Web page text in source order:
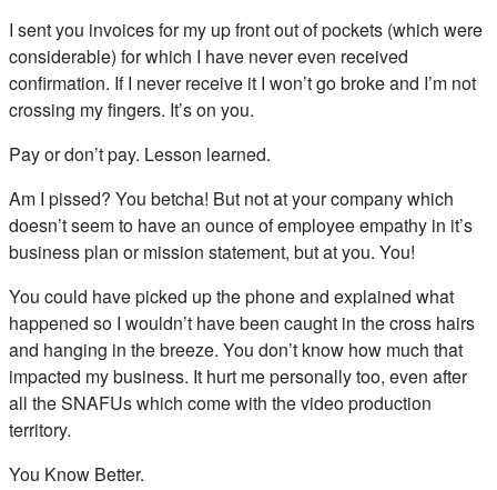
I sent you invoices for my up front out of pockets (which were
considerable) for which I have never even received
confirmation. If I never receive it I won’t go broke and I’m not
crossing my fingers. It’s on you.
Pay or don’t pay. Lesson learned.
Am I pissed? You betcha! But not at your company which
doesn’t seem to have an ounce of employee empathy in it’s
business plan or mission statement, but at you. You!
You could have picked up the phone and explained what
happened so I wouldn’t have been caught in the cross hairs
and hanging in the breeze. You don’t know how much that
impacted my business. It hurt me personally too, even after
all the SNAFUs which come with the video production
territory.
You Know Better.